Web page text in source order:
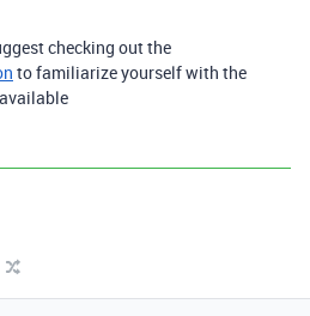
checking out the
to familiarize yourself with the